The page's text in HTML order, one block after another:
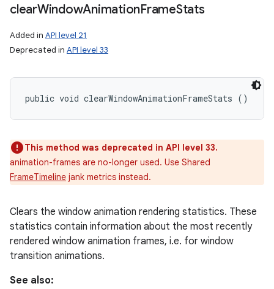
clearWindowAnimationFrameStats
Added in API level 21
Deprecated in API level 33
public void clearWindowAnimationFrameStats ()
This method was deprecated in API level 33.
animation-frames are no-longer used. Use Shared
FrameTimeline jank metrics instead.
Clears the window animation rendering statistics. These
statistics contain information about the most recently
rendered window animation frames, i.e. for window
transition animations.
See also: